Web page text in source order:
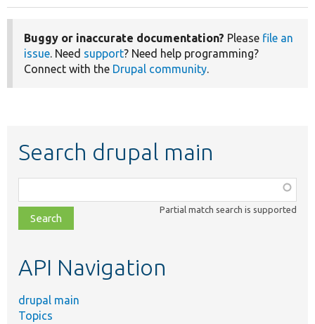
Buggy or inaccurate documentation? Please file an
issue. Need support? Need help programming?
Connect with the Drupal community.
Search drupal main
class,
file,
topic,
Partial match search is supported
API Navigation
drupal main
Topics